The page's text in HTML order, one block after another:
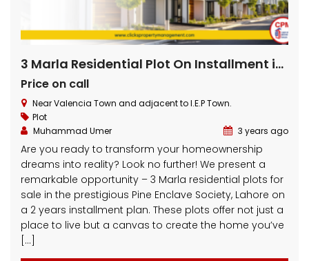
3 Marla Residential Plot On Installment in Pine Enclave Lahore
Price on call
Near Valencia Town and adjacent to I.E.P Town.
Plot
Muhammad Umer
3 years ago
Are you ready to transform your homeownership
dreams into reality? Look no further! We present a
remarkable opportunity – 3 Marla residential plots for
sale in the prestigious Pine Enclave Society, Lahore on
a 2 years installment plan. These plots offer not just a
place to live but a canvas to create the home you’ve
[…]
3 Marla Residential Plot On Installment in Pine Enclave Lahore
on call
Town and adjacent to I.E.P Town.
10 Marla Residential Plot
Price on call
Plot No.60 , Sikander Block ,Bahria Town.
Price